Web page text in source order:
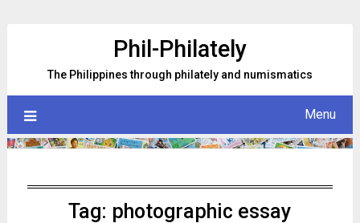
Phil-Philately
The Philippines through philately and numismatics
Menu
Tag: photographic essay